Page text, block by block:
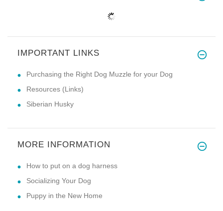
IMPORTANT LINKS
Purchasing the Right Dog Muzzle for your Dog
Resources (Links)
Siberian Husky
MORE INFORMATION
How to put on a dog harness
Socializing Your Dog
Puppy in the New Home